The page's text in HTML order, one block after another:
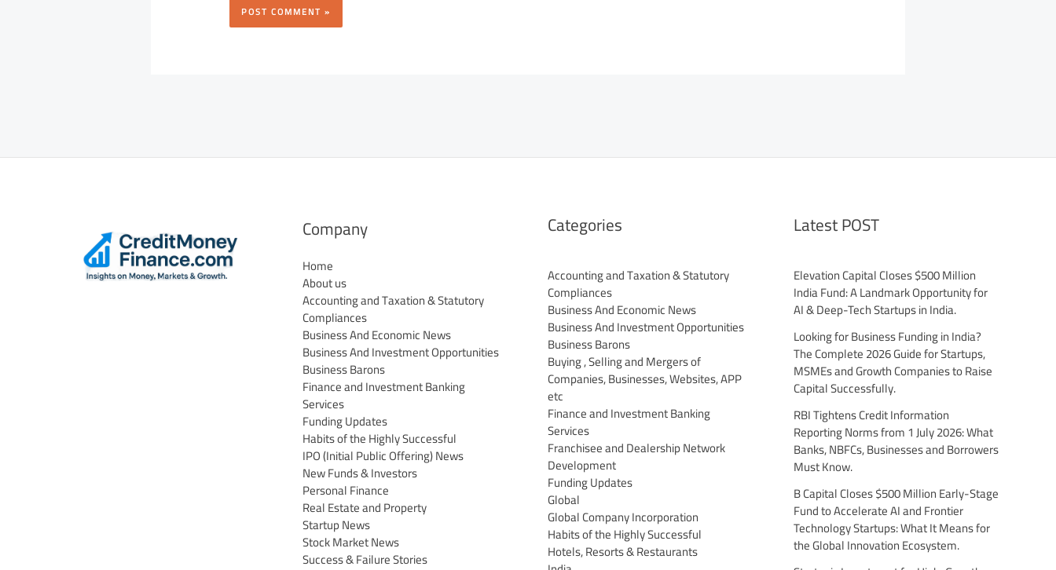
Company
Home
About us
Accounting and Taxation & Statutory
Compliances
Business And Economic News
Business And Investment Opportunities
Business Barons
Finance and Investment Banking
Services
Funding Updates
Habits of the Highly Successful
IPO (Initial Public Offering) News
New Funds & Investors
Personal Finance
Real Estate and Property
Startup News
Stock Market News
Success & Failure Stories
Categories
Accounting and Taxation & Statutory
Compliances
Business And Economic News
Business And Investment Opportunities
Business Barons
Buying , Selling and Mergers of
Companies, Businesses, Websites, APP
etc
Finance and Investment Banking
Services
Franchisee and Dealership Network
Development
Funding Updates
Global
Global Company Incorporation
Habits of the Highly Successful
Hotels, Resorts & Restaurants
Latest POST
Elevation Capital Closes $500 Million
India Fund: A Landmark Opportunity for
AI & Deep-Tech Startups in India.
Looking for Business Funding in India?
The Complete 2026 Guide for Startups,
MSMEs and Growth Companies to Raise
Capital Successfully.
RBI Tightens Credit Information
Reporting Norms from 1 July 2026: What
Banks, NBFCs, Businesses and Borrowers
Must Know.
B Capital Closes $500 Million Early-Stage
Fund to Accelerate AI and Frontier
Technology Startups: What It Means for
the Global Innovation Ecosystem.